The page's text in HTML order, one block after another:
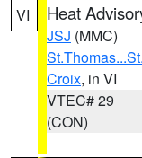
VI Heat
JSJ (MMC)
Croix, in VI
VTEC# 29
(CON)